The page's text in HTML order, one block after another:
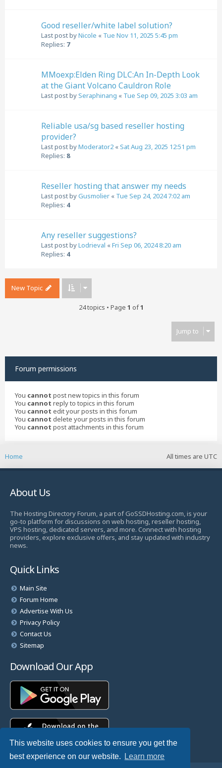
This website uses cookies to ensure you get the
best experience on our website.
Learn more
Good reseller/white label solution?
Last post byNicole « Tue Nov 11, 2025 5:45 pm
Replies: 7
MMoexp:Elden Ring DLC:An In-Depth Look
at the Giant Volcano Cauldron Role
Last post bySeraphinang « Tue Sep 09, 2025 3:03 am
Reliable usa/sg based reseller hosting
provider?
Last post byModerator2 «Sat Aug 23, 2025 12:51 pm
Replies: 8
Reseller hosting that answer my needs
Last post byGusmolier « Tue Sep 24, 2024 7:02 am
Replies: 4
Any reseller suggestions?
Last post byLodrieval «Fri Sep 06, 2024 8:20 am
Replies: 4
New Topic
24 topics • Page 1 of1
Jump to
Forum permissions
You cannot post new topics in this forum
You cannot reply to topics in this forum
You cannot edit your posts in this forum
You cannot delete your posts in this forum
You cannot post attachments in this forum
All times are UTC
Home
About Us
The Hosting Directory Forum, a part of GoSSDHosting.com, is your
go-to platform for discussions on web hosting, reseller hosting,
VPS hosting, dedicated servers, and more. Connect with hosting
providers, explore exclusive offers, and stay updated with industry
news.
Quick Links
Main Site
Forum Home
Advertise With Us
Privacy Policy
Contact Us
Sitemap
Download Our App